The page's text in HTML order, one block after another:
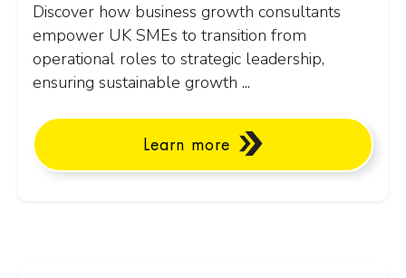
Discover how business growth consultants
empower UK SMEs to transition from
operational roles to strategic leadership,
ensuring sustainable growth ...
Learn more